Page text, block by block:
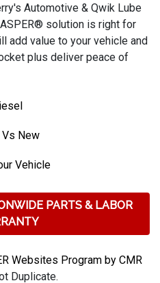
Automotive & Qwik Lube
solution is right for
add value to your vehicle and
plus deliver peace of
New
Vehicle
PARTS & LABOR
Websites Program by CMR
Duplicate.